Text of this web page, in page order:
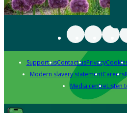
Support usContact usPrivacy
Modern slavery statementCareers
Media centreListen